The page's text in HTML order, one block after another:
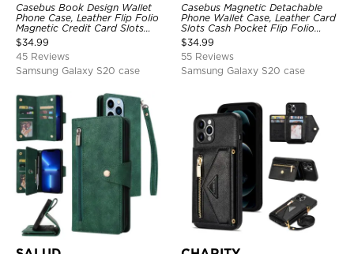
Casebus Book Design Wallet
Phone Case, Leather Flip Folio
Magnetic Credit Card Slots
Shock Absorbing Protective
Cover
$34.99
45 Reviews
Samsung Galaxy S20 case
Casebus Magnetic Detachable
Phone Wallet Case, Leather Card
Slots Cash Pocket Flip Folio
Kickstand Cover
$34.99
55 Reviews
Samsung Galaxy S20 case